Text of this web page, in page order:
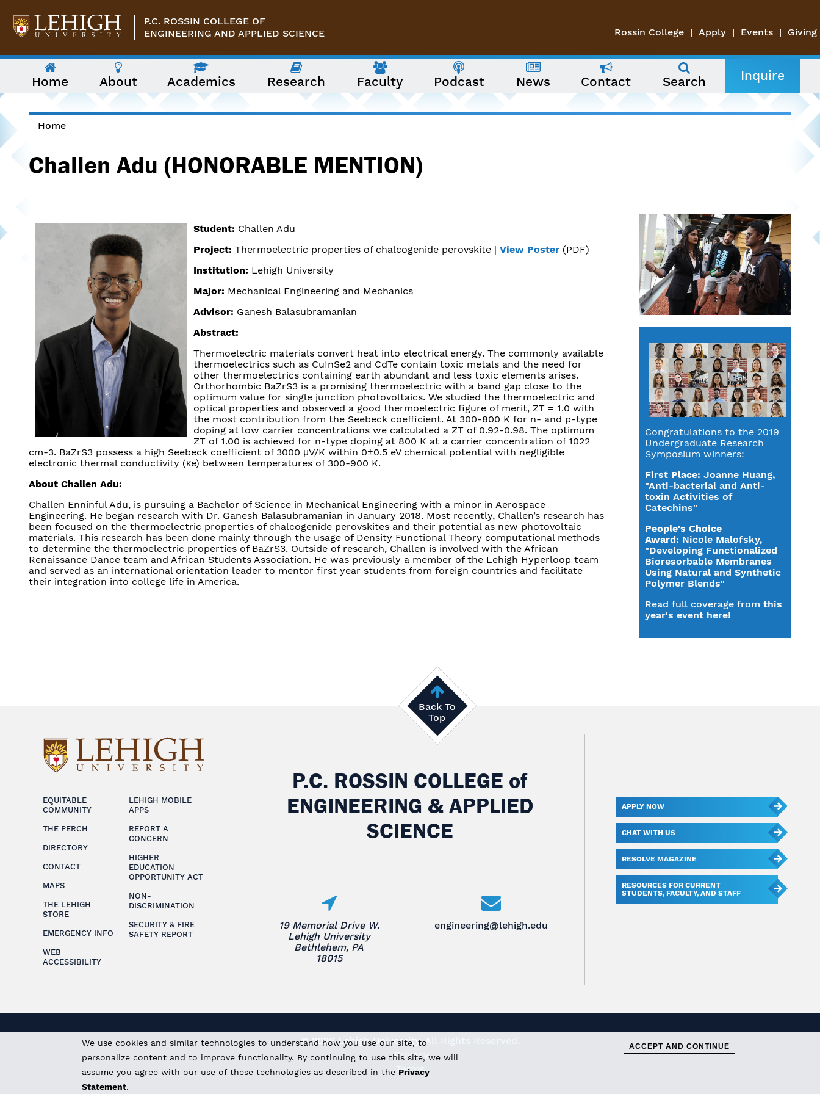
We use cookies and similar technologies to understand how you use our site, to
personalize content and to improve functionality. By continuing to use this site, we will
assume you agree with our use of these technologies as described in the Privacy
Statement.
ACCEPT AND CONTINUE
P.C. ROSSIN COLLEGE OF
ENGINEERING AND APPLIED SCIENCE
Rossin College Apply Events Giving
following
menu
two
levels.
keys
to
Home About Academics Research Faculty Podcast News Contact Search Inquire
Home
Challen Adu (HONORABLE MENTION)
Student: Challen Adu
Project: Thermoelectric properties of chalcogenide perovskite | View Poster (PDF)
Institution: Lehigh University
Major: Mechanical Engineering and Mechanics
Advisor: Ganesh Balasubramanian
Abstract:
Thermoelectric materials convert heat into electrical energy. The commonly available
thermoelectrics such as CuInSe2 and CdTe contain toxic metals and the need for
other thermoelectrics containing earth abundant and less toxic elements arises.
Orthorhombic BaZrS3 is a promising thermoelectric with a band gap close to the
optimum value for single junction photovoltaics. We studied the thermoelectric and
optical properties and observed a good thermoelectric figure of merit, ZT = 1.0 with
the most contribution from the Seebeck coefficient. At 300-800 K for n- and p-type
doping at low carrier concentrations we calculated a ZT of 0.92-0.98. The optimum
ZT of 1.00 is achieved for n-type doping at 800 K at a carrier concentration of 1022
cm-3. BaZrS3 possess a high Seebeck coefficient of 3000 μV/K within 0±0.5 eV chemical potential with negligible
electronic thermal conductivity (κe) between temperatures of 300-900 K.
About Challen Adu:
Challen Enninful Adu, is pursuing a Bachelor of Science in Mechanical Engineering with a minor in Aerospace
Engineering. He began research with Dr. Ganesh Balasubramanian in January 2018. Most recently, Challen’s research has
been focused on the thermoelectric properties of chalcogenide perovskites and their potential as new photovoltaic
materials. This research has been done mainly through the usage of Density Functional Theory computational methods
to determine the thermoelectric properties of BaZrS3. Outside of research, Challen is involved with the African
Renaissance Dance team and African Students Association. He was previously a member of the Lehigh Hyperloop team
and served as an international orientation leader to mentor first year students from foreign countries and facilitate
their integration into college life in America.
Congratulations to the 2019
Undergraduate Research
Symposium winners:
First Place: Joanne Huang,
"Anti-bacterial and Anti-
toxin Activities of
Catechins"
People's Choice
Award: Nicole Malofsky,
"Developing Functionalized
Bioresorbable Membranes
Using Natural and Synthetic
Polymer Blends"
Read full coverage from this
year's event here!
Back To
Top
EQUITABLE
COMMUNITY
THE PERCH
DIRECTORY
CONTACT
MAPS
THE LEHIGH
STORE
EMERGENCY INFO
WEB
ACCESSIBILITY
LEHIGH MOBILE
APPS
REPORT A
CONCERN
HIGHER
EDUCATION
OPPORTUNITY ACT
NON-
DISCRIMINATION
SECURITY & FIRE
SAFETY REPORT
P.C. ROSSIN COLLEGE of
ENGINEERING & APPLIED
SCIENCE
19 Memorial Drive W.
Lehigh University
Bethlehem, PA
18015
engineering@lehigh.edu
APPLY NOW
CHAT WITH US
RESOLVE MAGAZINE
RESOURCES FOR CURRENT
STUDENTS, FACULTY, AND STAFF
© 2026 Lehigh University.All Rights Reserved
.
Privacy
Terms